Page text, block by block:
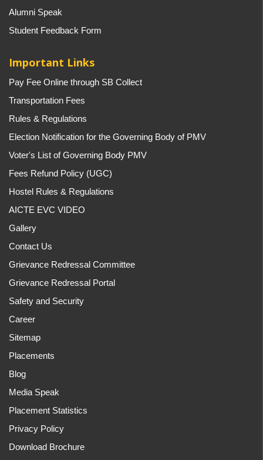
Alumni Speak
Student Feedback Form
Important Links
Pay Fee Online through SB Collect
Transportation Fees
Rules & Regulations
Election Notification for the Governing Body of PMV
Voter's List of Governing Body PMV
Fees Refund Policy (UGC)
Hostel Rules & Regulations
AICTE EVC VIDEO
Gallery
Contact Us
Grievance Redressal Committee
Grievance Redressal Portal
Safety and Security
Career
Sitemap
Placements
Blog
Media Speak
Placement Statistics
Privacy Policy
Download Brochure